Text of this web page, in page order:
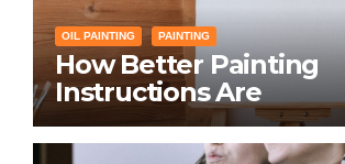
OIL PAINTING PAINTING
How Better Painting
Instructions Are
Transforming Social
Networking for Artists